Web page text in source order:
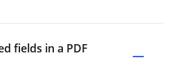
fields in a PDF